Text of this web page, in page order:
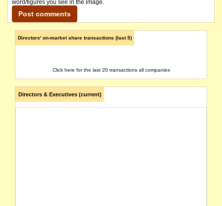
word/figures you see in the image.
Directors' on-market share transactions (last 5)
Click here for the last 20 transactions all companies
Directors & Executives (current)